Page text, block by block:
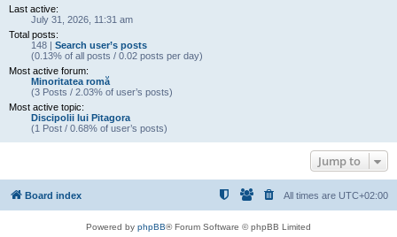
Last active:
July 31, 2026, 11:31 am
Total posts:
148 | Search user’s posts
(0.13% of all posts / 0.02 posts per day)
Most active forum:
Minoritatea romă
(3 Posts / 2.03% of user’s posts)
Most active topic:
Discipolii lui Pitagora
(1 Post / 0.68% of user’s posts)
Jump to
Board index All times are UTC+02:00
Powered by phpBB® Forum Software © phpBB Limited